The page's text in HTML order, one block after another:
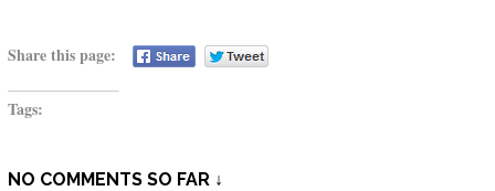
Share this page:
Tags:
NO COMMENTS SO FAR ↓